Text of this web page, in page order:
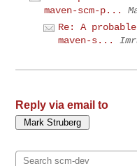
maven-scm-p...
Re: A
maven-s...
Reply via email to